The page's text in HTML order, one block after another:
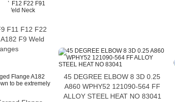
F11 F12 F22
F9 Weld
45 DEGREE ELBOW 8 3D 0.25
A860 WPHY52 121090-564 FF
ALLOY STEEL HEAT NO 83041